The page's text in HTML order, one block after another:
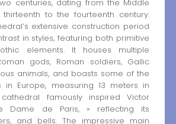
centuries, dating from the Middle
to the fourteenth century.
extensive construction period
in styles, featuring both primitive
elements. It houses multiple
gods, Roman soldiers, Gallic
animals, and boasts some of the
in Europe, measuring 13 meters in
famously inspired Victor
Dame de Paris, » reflecting its
and bells. The impressive main